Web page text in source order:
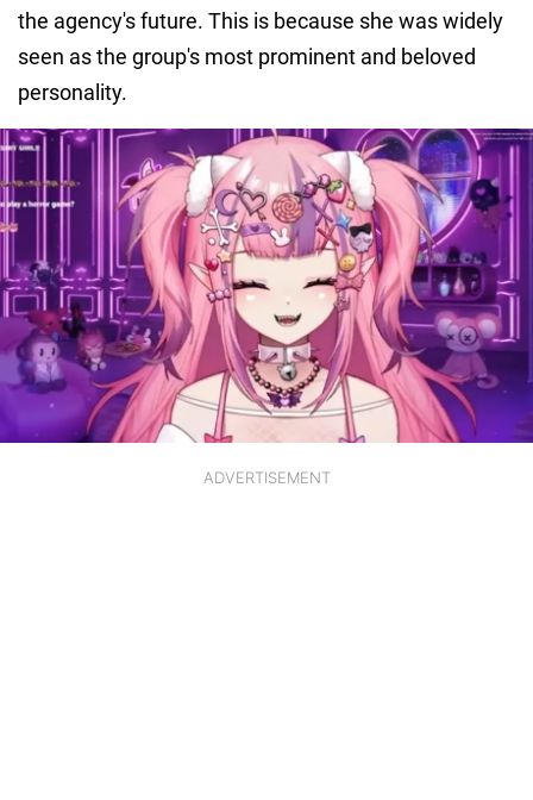
the agency's future. This is because she was widely
seen as the group's most prominent and beloved
personality.
ADVERTISEMENT